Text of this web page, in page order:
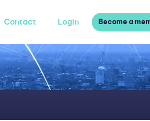
Contact Login Become a